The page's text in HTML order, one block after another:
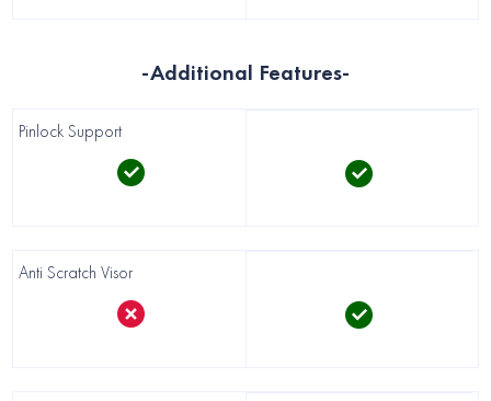
-Additional Features-
Pinlock Support
Anti Scratch Visor